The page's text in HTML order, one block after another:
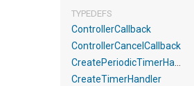
TYPEDEFS
ControllerCallback
ControllerCancelCallback
CreateTimerHandler